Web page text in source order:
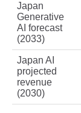
Japan
Generative
AI forecast
(2033)
Japan AI
projected
revenue
(2030)